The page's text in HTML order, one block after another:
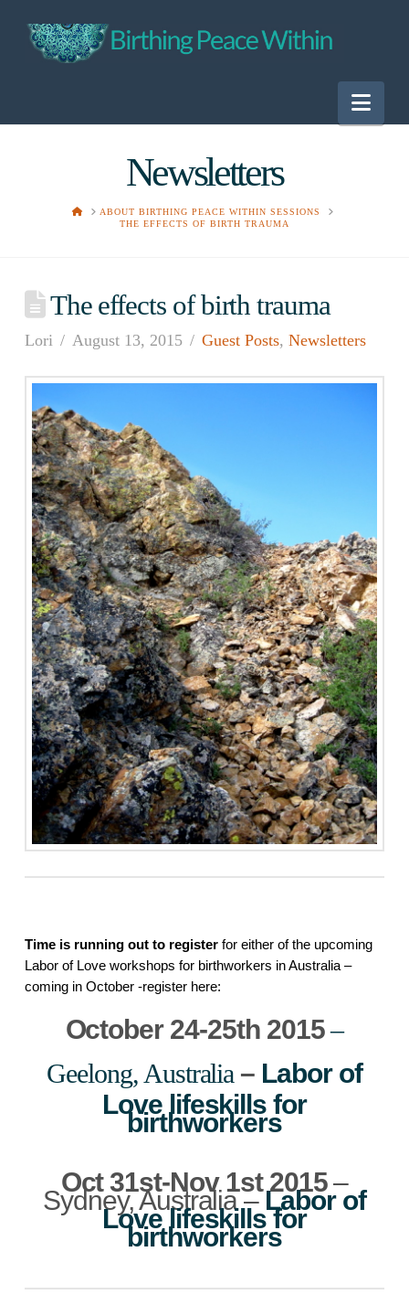
Newsletters
HOMEABOUT BIRTHING PEACE WITHIN SESSIONS
THE EFFECTS OF BIRTH TRAUMA
The effects of birth trauma
Lori August 13, 2015 Guest Posts,Newsletters
Time is running out to register for either of the upcoming
Labor of Love workshops for birthworkers in Australia –
coming in October -register here:
October 24-25th 2015–
Geelong, Australia – Labor of
Love lifeskills for
birthworkers
Oct 31st-Nov 1st 2015–
Sydney, Australia –Labor of
Love lifeskills for
birthworkers